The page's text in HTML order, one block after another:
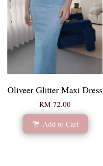
Oliveer Glitter Maxi Dress
RM 72.00
Add to Cart